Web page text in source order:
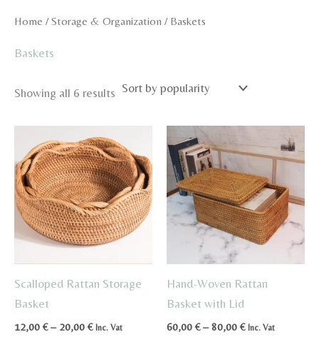
Home /Storage & Organization / Baskets
Baskets
Showing all 6 results Sorted
Scalloped Rattan Storage
Basket
12,00 € – 20,00 €Price
Inc. Vat
Hand-Woven Rattan
Basket with Lid
60,00 € – 80,00 €Price
Inc. Vat